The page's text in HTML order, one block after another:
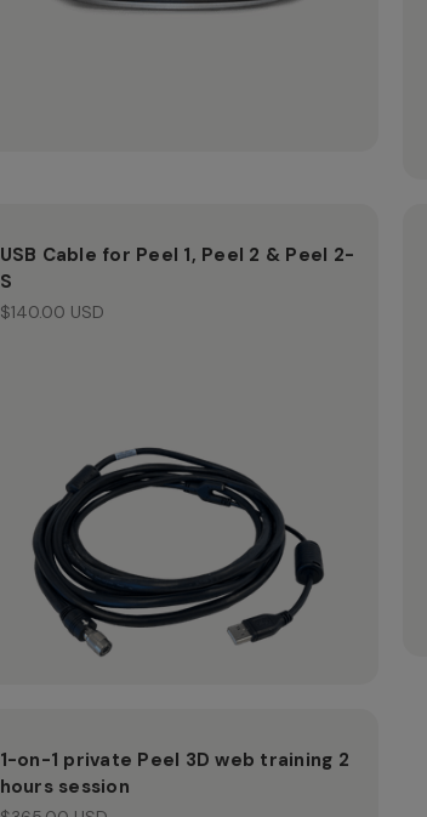
USB Cable for Peel 1, Peel 2 & Peel 2-
S
$140.00 USD
1-on-1 private Peel 3D web training 2
hours session